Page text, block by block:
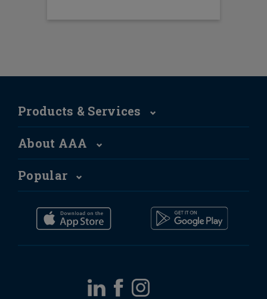
Products & Services
About AAA
Popular